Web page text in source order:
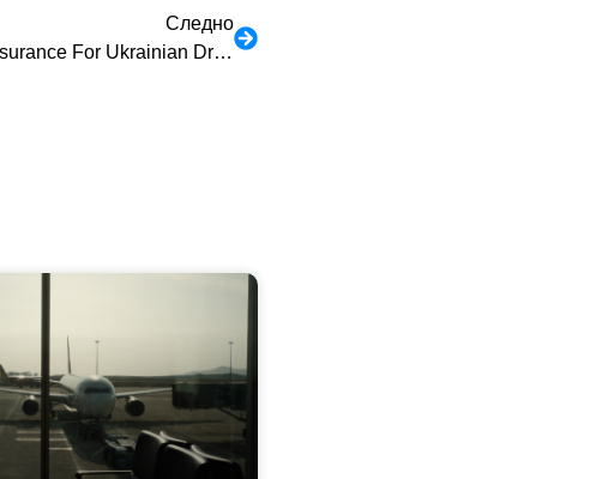
Следно
30-Day Free Border Insurance For Ukrainian Drivers Who Will Come To Poland